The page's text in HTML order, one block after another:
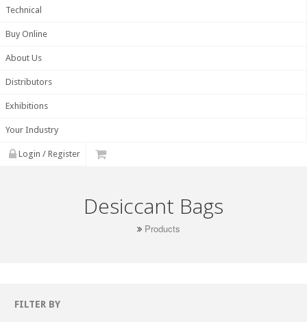
Technical
Buy Online
About Us
Distributors
Exhibitions
Your Industry
Login / Register
Desiccant Bags
Products
FILTER BY